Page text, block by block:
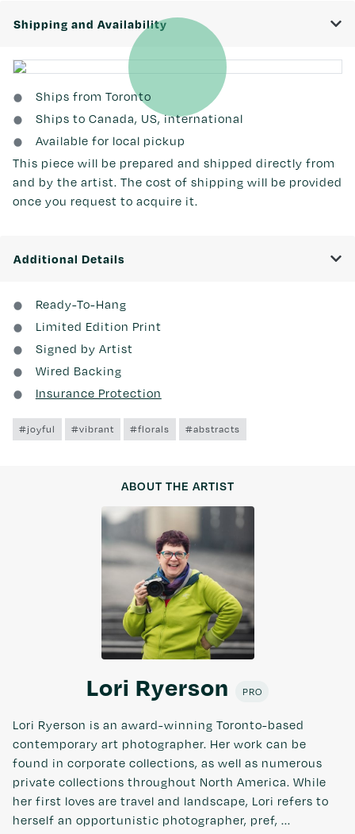
Shipping and Availability
Ships from Toronto
Ships to Canada, US, international
Available for local pickup
This piece will be prepared and shipped directly from
and by the artist. The cost of shipping will be provided
once you request to acquire it.
Additional Details
Ready-To-Hang
Limited Edition Print
Signed by Artist
Wired Backing
Insurance Protection
#joyful #vibrant #florals #abstracts
ABOUT THE ARTIST
Lori Ryerson PRO
Lori Ryerson is an award-winning Toronto-based
contemporary art photographer. Her work can be
found in corporate collections, as well as numerous
private collections throughout North America. While
her first loves are travel and landscape, Lori refers to
herself an opportunistic photographer, pref, ...